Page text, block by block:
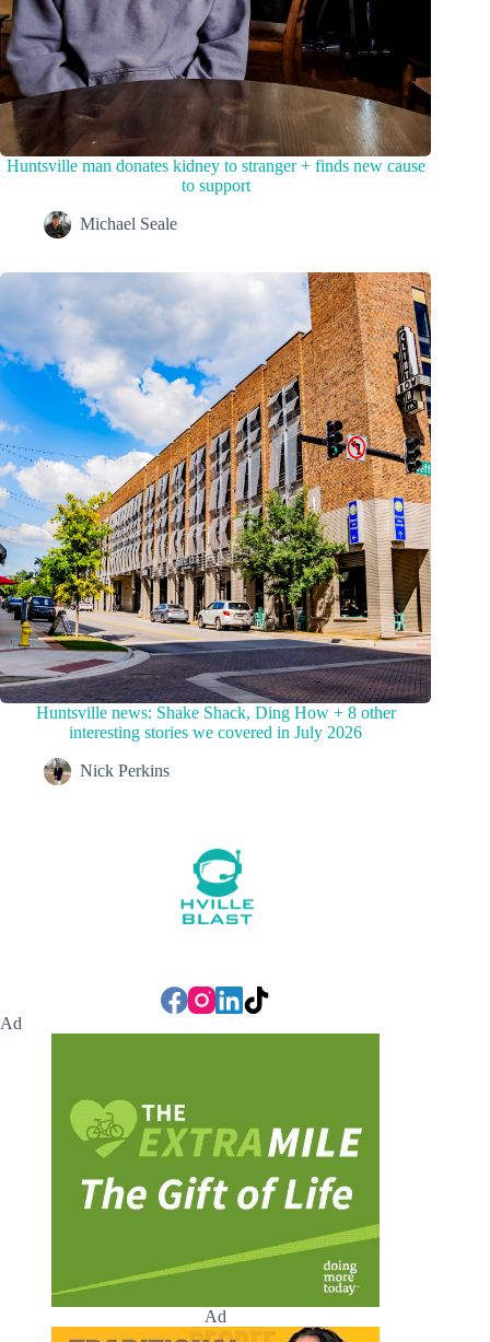
Huntsville man donates kidney to stranger + finds new cause
to support
Michael Seale
Huntsville news: Shake Shack, Ding How + 8 other
interesting stories we covered in July 2026
Nick Perkins
Ad
Ad